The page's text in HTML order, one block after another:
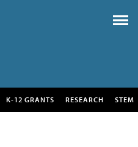
K-12 GRANTS RESEARCH STEM